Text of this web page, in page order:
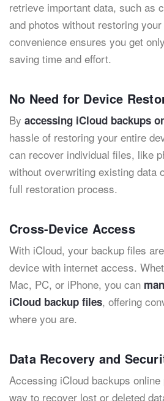
retrieve important data, such as
and photos without restoring
convenience ensures you get
saving time and effort.
No Need for Device
By accessing iCloud backups
hassle of restoring your entire
can recover individual files, like
without overwriting existing data
full restoration process.
Cross-Device Access
With iCloud, your backup files
device with internet access.
Mac, PC, or iPhone, you can
iCloud backup files, offering
where you are.
Data Recovery and
Accessing iCloud backups
way to recover lost or deleted